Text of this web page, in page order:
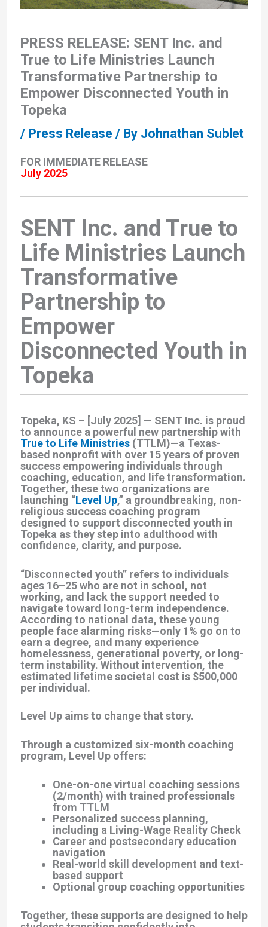
PRESS RELEASE: SENT Inc. and
True to Life Ministries Launch
Transformative Partnership to
Empower Disconnected Youth in
Topeka
/ Press Release / By Johnathan Sublet
FOR IMMEDIATE RELEASE
July 2025
SENT Inc. and True to
Life Ministries Launch
Transformative
Partnership to
Empower
Disconnected Youth in
Topeka
Topeka, KS – [July 2025] — SENT Inc. is proud
to announce a powerful new partnership with
True to Life Ministries(TTLM)—a Texas-
based nonprofit with over 15 years of proven
success empowering individuals through
coaching, education, and life transformation.
Together, these two organizations are
launching “Level Up,”a groundbreaking, non-
religious success coaching program
designed to support disconnected youth in
Topeka as they step into adulthood with
confidence, clarity, and purpose.
“Disconnected youth” refers to individuals
ages 16–25 who are not in school, not
working, and lack the support needed to
navigate toward long-term independence.
According to national data, these young
people face alarming risks—only 1% go on to
earn a degree, and many experience
homelessness, generational poverty, or long-
term instability. Without intervention, the
estimated lifetime societal cost is $500,000
per individual.
Level Up aims to change that story.
Through a customized six-month coaching
program, Level Up offers:
One-on-one virtual coaching sessions
(2/month) with trained professionals
from TTLM
Personalized success planning,
including a Living-Wage Reality Check
Career and postsecondary education
navigation
Real-world skill development and text-
based support
Optional group coaching opportunities
Together, these supports are designed to help